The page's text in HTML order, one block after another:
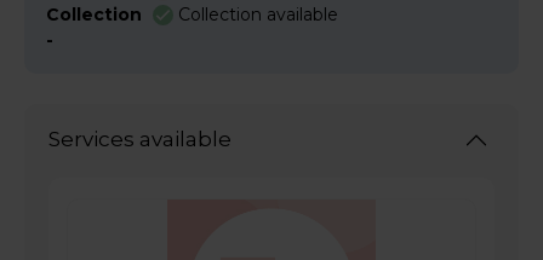
Collection
-
Collection available
Services available